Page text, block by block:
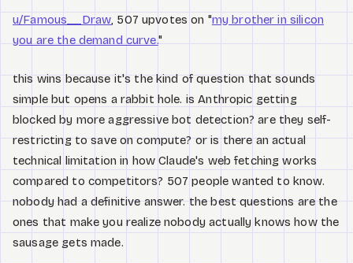
u/Famous__Draw, 507 upvotes on "my brother in silicon
you are the demand curve."
this wins because it's the kind of question that sounds
simple but opens a rabbit hole. is Anthropic getting
blocked by more aggressive bot detection? are they self-
restricting to save on compute? or is there an actual
technical limitation in how Claude's web fetching works
compared to competitors? 507 people wanted to know.
nobody had a definitive answer. the best questions are the
ones that make you realize nobody actually knows how the
sausage gets made.